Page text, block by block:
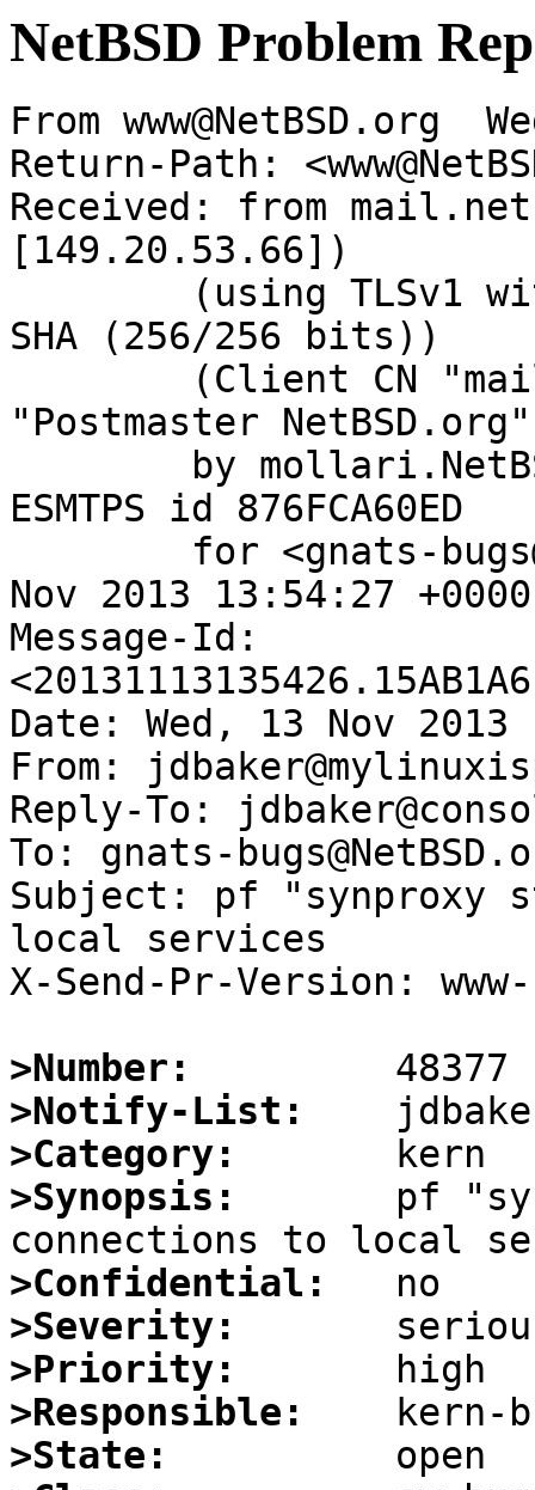
NetBSD Problem
From www@NetBSD.org
Return-Path:
Received: from
[149.20.53.66])
SHA (256/256 bits))
"Postmaster
ESMTPS id 876FCA60ED
Nov 2013 13:54:27
Message-Id:
Date: Wed, 13 Nov 2013
From:
Reply-To:
To: gnats-
Subject: pf "synproxy
local services
X-Send-Pr-Version:
>Number:
>Notify-List:
>Category:
>Synopsis:
pf
>Confidential:
>Severity:
>Priority:
>Responsible:
>State: